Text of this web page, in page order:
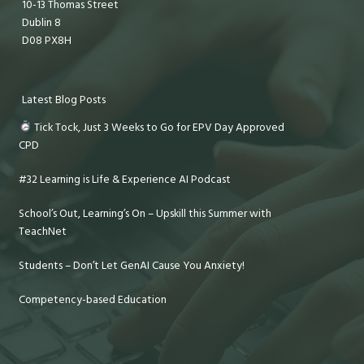
10-13 Thomas Street
Dublin 8
D08 PX8H
Latest Blog Posts
Tick Tock, Just 3 Weeks to Go for EPV Day Approved
CPD
#32 Learning is Life & Experience AI Podcast
School’s Out, Learning’s On – Upskill this Summer with
TeachNet
Students – Don’t Let GenAI Cause You Anxiety!
Competency-based Education